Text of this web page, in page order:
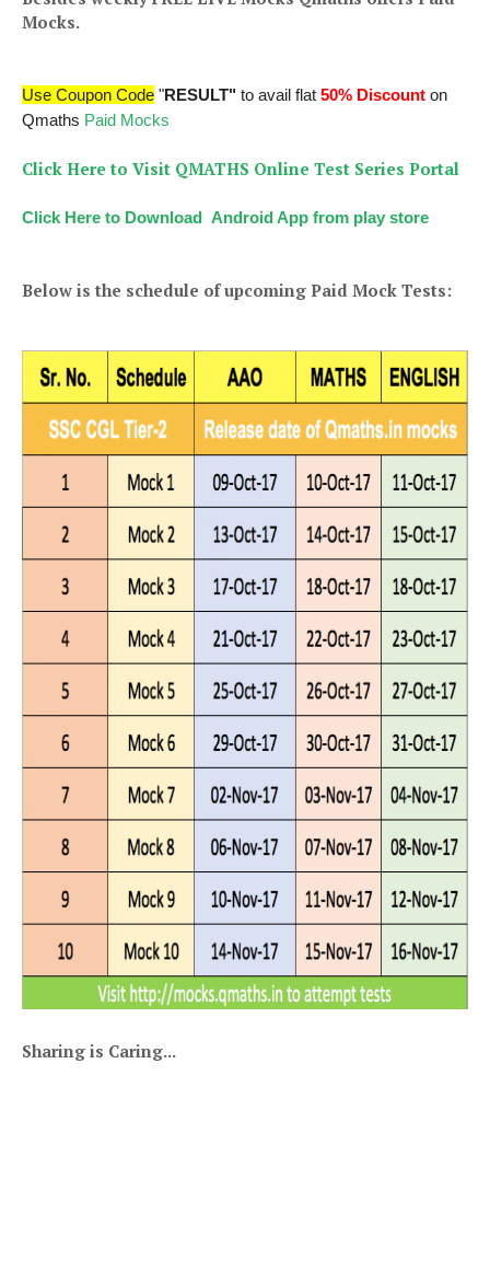
Mocks.
Use Coupon Code "RESULT" to avail flat 50% Discount on
Qmaths Paid Mocks
Click Here to Visit QMATHS Online Test Series Portal
Click Here to Download Android App from play store
Below is the schedule of upcoming Paid Mock Tests:
Sharing is Caring...